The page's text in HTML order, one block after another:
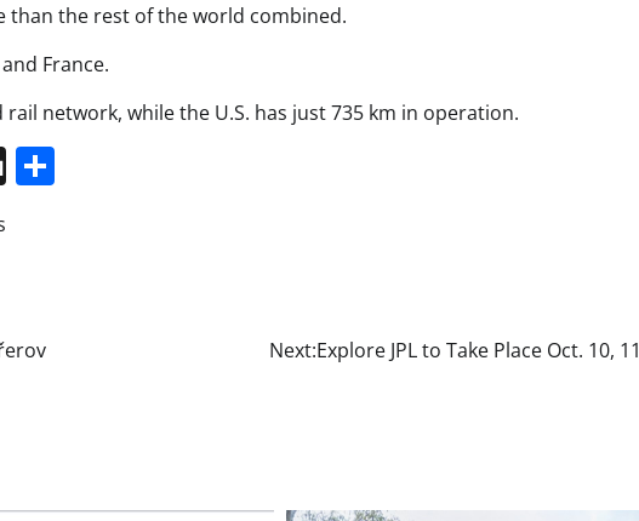
than the rest of the world combined.
France.
network, while the U.S. has just 735 km in operation.
Digg
Next:Explore JPL to Take Place Oct. 10, 11